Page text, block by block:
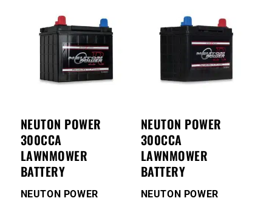
NEUTON POWER
300CCA
LAWNMOWER
BATTERY
NEUTON POWER
NEUTON POWER
300CCA
LAWNMOWER
BATTERY
NEUTON POWER